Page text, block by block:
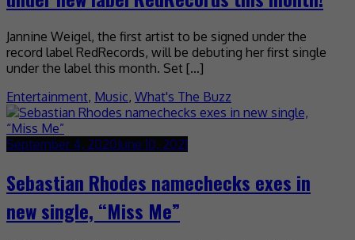
Jannine Weigel, the first artist to be signed under the
record label RedRecords, will be debuting her first single
under the label this month. Set […]
Entertainment, Music, What's The Buzz
September 4, 2020June 10, 2021
Sebastian Rhodes namechecks exes in
new single, “Miss Me”